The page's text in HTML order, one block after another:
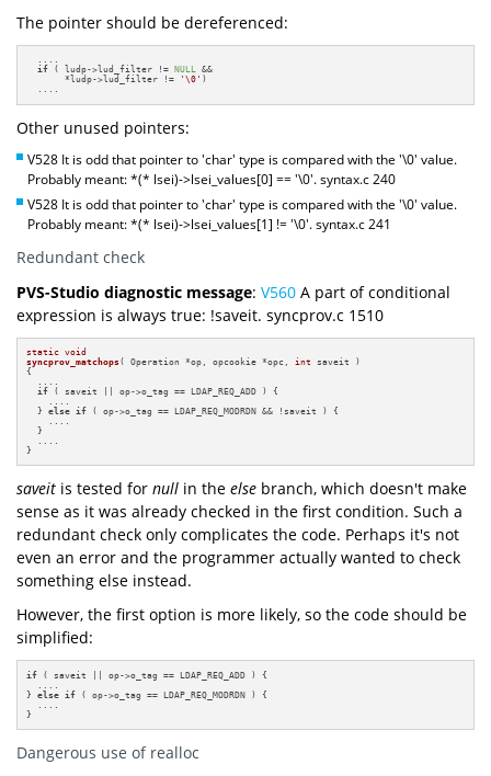
The pointer should be dereferenced:
  ....
if ( ludp->lud_filter != NULL &&
       *ludp->lud_filter !=
'\0' )
  ....
Other unused pointers:
V528 It is odd that pointer to 'char' type is compared with the '\0' value.
Probably meant: *(* lsei)->lsei_values[0] == '\0'. syntax.c 240
V528 It is odd that pointer to 'char' type is compared with the '\0' value.
Probably meant: *(* lsei)->lsei_values[1] != '\0'. syntax.c 241
Redundant check
PVS-Studio diagnostic message: V560 A part of conditional
expression is always true: !saveit. syncprov.c 1510
static void
syncprov_matchops ( Operation *op, opcookie *opc, int
saveit )
{
if ( saveit || op->o_tag == LDAP_REQ_ADD ) {
  }
else if ( op->o_tag == LDAP_REQ_MODRDN && !saveit ) {
  }
}
saveit is tested for null in the else branch, which doesn't make
sense as it was already checked in the first condition. Such a
redundant check only complicates the code. Perhaps it's not
even an error and the programmer actually wanted to check
something else instead.
However, the first option is more likely, so the code should be
simplified:
if ( saveit || op->o_tag == LDAP_REQ_ADD ) {
} else if ( op->o_tag == LDAP_REQ_MODRDN ) {
}
Dangerous use of realloc